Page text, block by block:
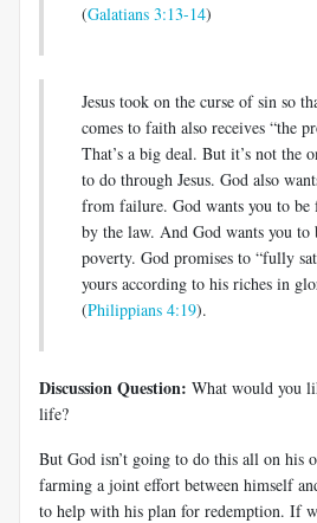
(Galatians 3:13-14)
Jesus took on the curse of sin so
comes to faith also receives “the
That’s a big deal. But it’s not the
to do through Jesus. God also
from failure. God wants you to
by the law. And God wants you to
poverty. God promises to “fully
yours according to his riches in
(Philippians 4:19).
Discussion Question: What would you
life?
But God isn’t going to do this all on his
farming a joint effort between himself
to help with his plan for redemption. If